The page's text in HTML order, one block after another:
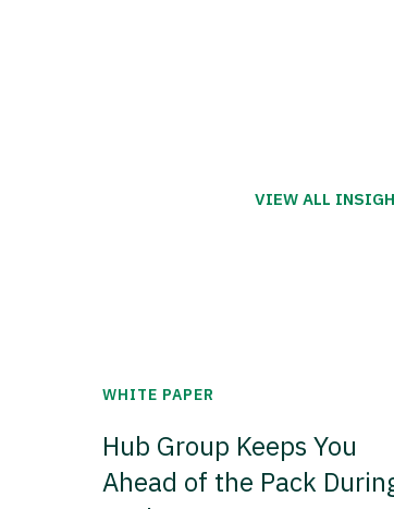
VIEW ALL
WHITE PAPER
Hub Group Keeps You
Ahead of the Pack